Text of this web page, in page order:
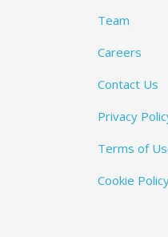
Team
Careers
Contact Us
Privacy
Terms of
Cookie